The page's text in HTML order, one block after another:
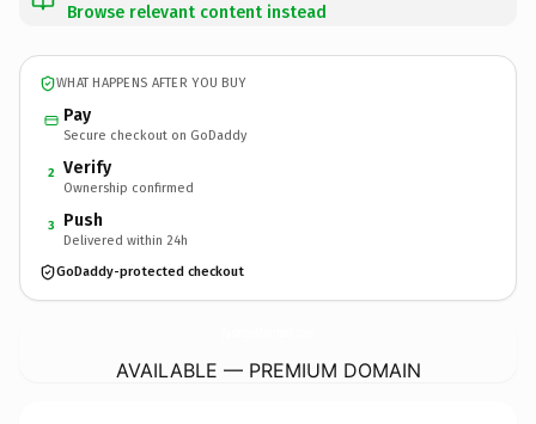
Browse relevant content instead
WHAT HAPPENS AFTER YOU BUY
Pay
Secure checkout on GoDaddy
2 Verify
Ownership confirmed
3 Push
Delivered within 24h
GoDaddy-protected checkout
AVAILABLE — PREMIUM DOMAIN